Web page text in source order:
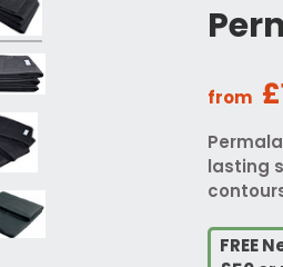
from
lasting
FREE